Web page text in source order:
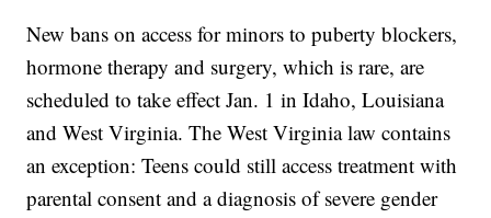
New bans on access for minors to puberty blockers,
hormone therapy and surgery, which is rare, are
scheduled to take effect Jan. 1 in Idaho, Louisiana
and West Virginia. The West Virginia law contains
an exception: Teens could still access treatment with
parental consent and a diagnosis of severe gender